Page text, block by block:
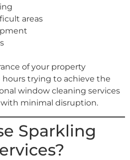
areas
of your property
trying to achieve the
window cleaning services
minimal disruption.
Sparkling